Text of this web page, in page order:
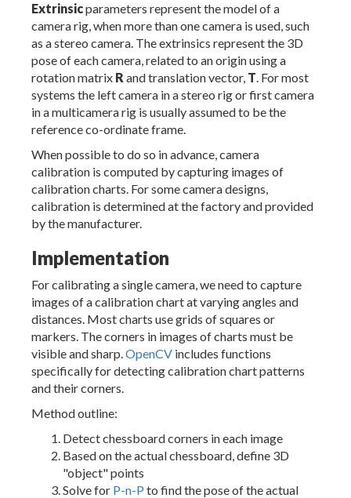
Extrinsicparameters represent the model of a
camera rig, when more than one camera is used, such
as a stereo camera. The extrinsics represent the 3D
pose of each camera, related to an origin using a
rotation matrix R and translation vector, T. For most
systems the left camera in a stereo rig or first camera
in a multicamera rig is usually assumed to be the
reference co-ordinate frame.
When possible to do so in advance, camera
calibration is computed by capturing images of
calibration charts. For some camera designs,
calibration is determined at the factory and provided
by the manufacturer.
Implementation
For calibrating a single camera, we need to capture
images of a calibration chart at varying angles and
distances. Most charts use grids of squares or
markers. The corners in images of charts must be
visible and sharp.OpenCV includes functions
specifically for detecting calibration chart patterns
and their corners.
Method outline:
Detect chessboard corners in each image
Based on the actual chessboard, define 3D
"object" points
Solve for P-n-P to find the pose of the actual